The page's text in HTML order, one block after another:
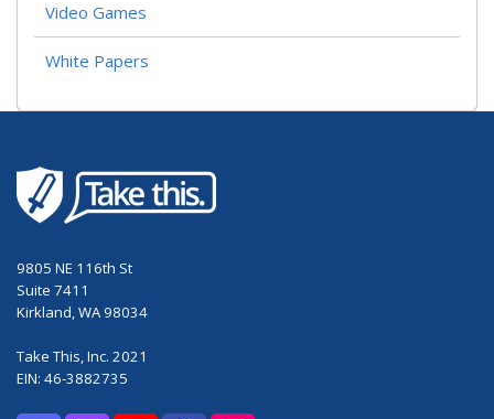
Video Games
White Papers
9805 NE 116th St
Suite 7411
Kirkland, WA 98034
Take This, Inc. 2021
EIN: 46-3882735